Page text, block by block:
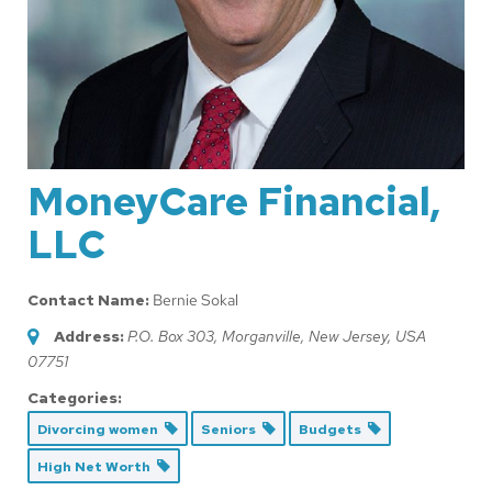
MoneyCare Financial,
LLC
Contact Name: Bernie Sokal
Address:P.O. Box 303, Morganville, New Jersey, USA
07751
Categories:
Divorcing women Seniors Budgets
High Net Worth